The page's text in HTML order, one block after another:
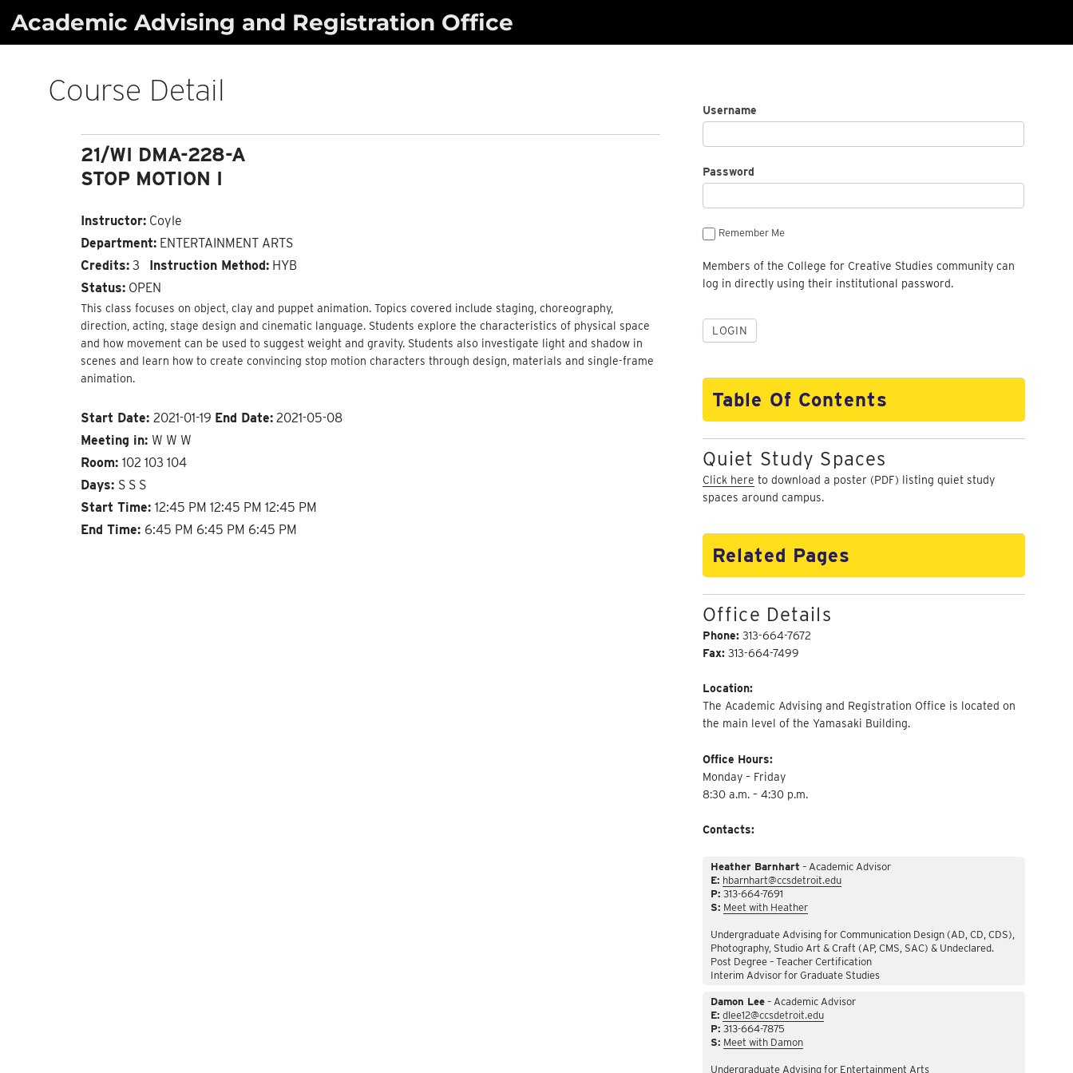
Academic Advising and Registration Office
Course Detail
21/WI DMA-228-A
STOP MOTION I
Instructor:Coyle
Department:ENTERTAINMENT ARTS
Credits:3 Instruction Method:HYB
Status:OPEN
This class focuses on object, clay and puppet animation. Topics covered include staging, choreography,
direction, acting, stage design and cinematic language. Students explore the characteristics of physical space
and how movement can be used to suggest weight and gravity. Students also investigate light and shadow in
scenes and learn how to create convincing stop motion characters through design, materials and single-frame
animation.
Start Date: 2021-01-19 End Date:2021-05-08
Meeting in: W W W
Room: 102 103 104
Days: S S S
Start Time: 12:45 PM 12:45 PM 12:45 PM
End Time: 6:45 PM 6:45 PM 6:45 PM
Username
Password
Remember Me
Members of the College for Creative Studies community can
log in directly using their institutional password.
Table Of Contents
Quiet Study Spaces
Click here to download a poster (PDF) listing quiet study
spaces around campus.
Related Pages
Office Details
Phone: 313-664-7672
Fax: 313-664-7499
Location:
The Academic Advising and Registration Office is located on
the main level of the Yamasaki Building.
Office Hours:
Monday – Friday
8:30 a.m. – 4:30 p.m.
Contacts:
Heather Barnhart – Academic Advisor
E: hbarnhart@ccsdetroit.edu
P: 313-664-7691
S: Meet with Heather
Undergraduate Advising for Communication Design (AD, CD, CDS),
Photography, Studio Art & Craft (AP, CMS, SAC) & Undeclared.
Post Degree – Teacher Certification
Interim Advisor for Graduate Studies
Damon Lee– Academic Advisor
E: dlee12@ccsdetroit.edu
P: 313-664-7875
S: Meet with Damon
Undergraduate Advising for Entertainment Arts